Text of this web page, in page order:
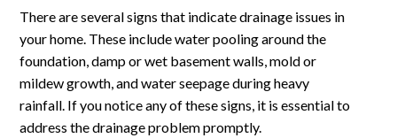
There are several signs that indicate drainage issues in
your home. These include water pooling around the
foundation, damp or wet basement walls, mold or
mildew growth, and water seepage during heavy
rainfall. If you notice any of these signs, it is essential to
address the drainage problem promptly.